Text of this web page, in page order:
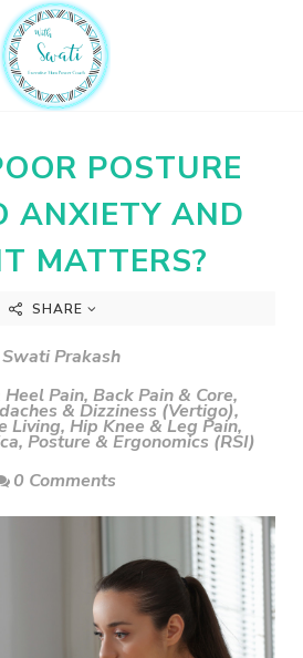
POSTURE
ANXIETY AND
MATTERS?
SHARE
Swati Prakash
Pain, Back Pain & Core,
& Dizziness (Vertigo),
Living, Hip Knee & Leg Pain,
, Posture & Ergonomics (RSI)
0 Comments